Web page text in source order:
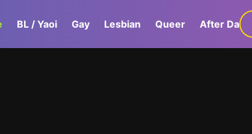
BL / Yaoi Gay Lesbian Queer After Dark